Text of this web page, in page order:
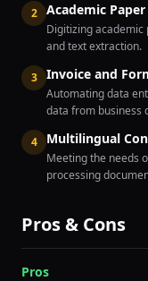
2 Academic
Digitizing
and text extraction.
3 Invoice and
Automating data
data from business
4 Multilingual
Meeting the needs
processing
Pros & Cons
Pros